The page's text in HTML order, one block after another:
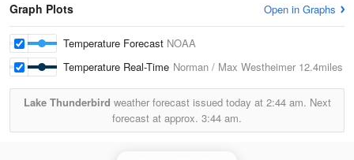
Graph Plots Open in Graphs
Temperature Forecast NOAA
Temperature Real-Time Norman / Max Westheimer 12.4miles
Lake Thunderbird weather forecast issued today at 2:44 am. Next
forecast at approx. 3:44 am.